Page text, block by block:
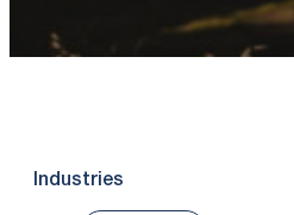
Industries